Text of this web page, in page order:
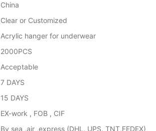
China
Clear or Customized
Acrylic hanger for underwear
2000PCS
Acceptable
7 DAYS
15 DAYS
EX-work , FOB , CIF
By sea ,air ,express (DHL, UPS, TNT,FEDEX)